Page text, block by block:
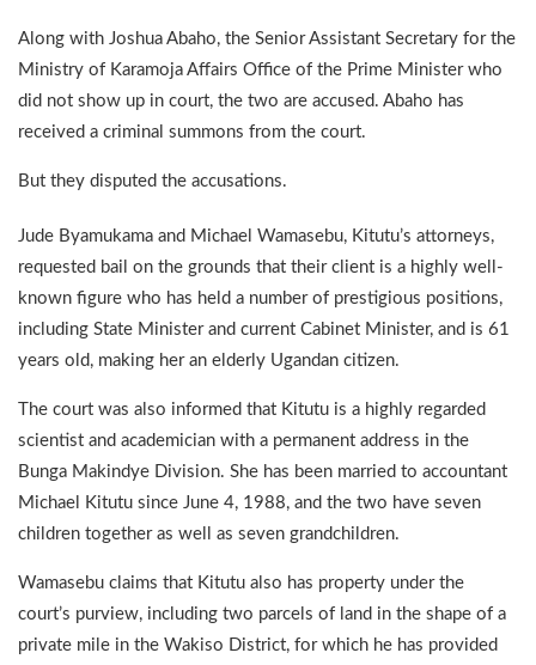
Along with Joshua Abaho, the Senior Assistant Secretary for the
Ministry of Karamoja Affairs Office of the Prime Minister who
did not show up in court, the two are accused. Abaho has
received a criminal summons from the court.
But they disputed the accusations.
Jude Byamukama and Michael Wamasebu, Kitutu’s attorneys,
requested bail on the grounds that their client is a highly well-
known figure who has held a number of prestigious positions,
including State Minister and current Cabinet Minister, and is 61
years old, making her an elderly Ugandan citizen.
The court was also informed that Kitutu is a highly regarded
scientist and academician with a permanent address in the
Bunga Makindye Division. She has been married to accountant
Michael Kitutu since June 4, 1988, and the two have seven
children together as well as seven grandchildren.
Wamasebu claims that Kitutu also has property under the
court’s purview, including two parcels of land in the shape of a
private mile in the Wakiso District, for which he has provided